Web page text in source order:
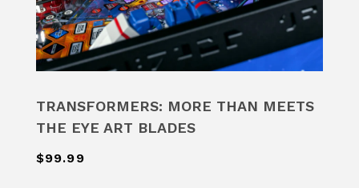
TRANSFORMERS: MORE THAN MEETS
THE EYE ART BLADES
$99.99